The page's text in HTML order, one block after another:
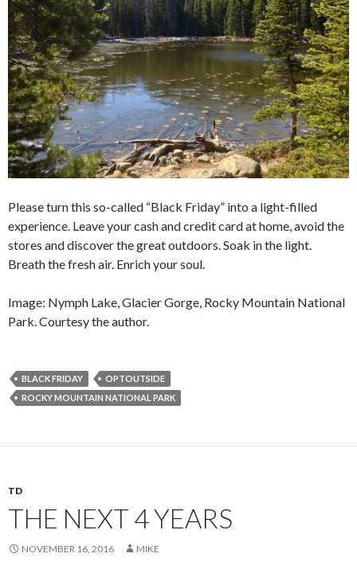
Please turn this so-called “Black Friday” into a light-filled
experience. Leave your cash and credit card at home, avoid the
stores and discover the great outdoors. Soak in the light.
Breath the fresh air. Enrich your soul.
Image: Nymph Lake, Glacier Gorge, Rocky Mountain National
Park. Courtesy the author.
BLACK FRIDAY
OPTOUTSIDE
ROCKY MOUNTAIN NATIONAL PARK
TD
THE NEXT 4 YEARS
NOVEMBER 16, 2016 MIKE